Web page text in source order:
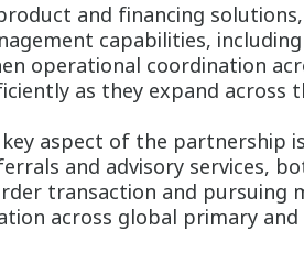
and financing
capabilities,
operational coordination
as they expand across
aspect of the partnership
and advisory services,
transaction and pursuing
across global primary